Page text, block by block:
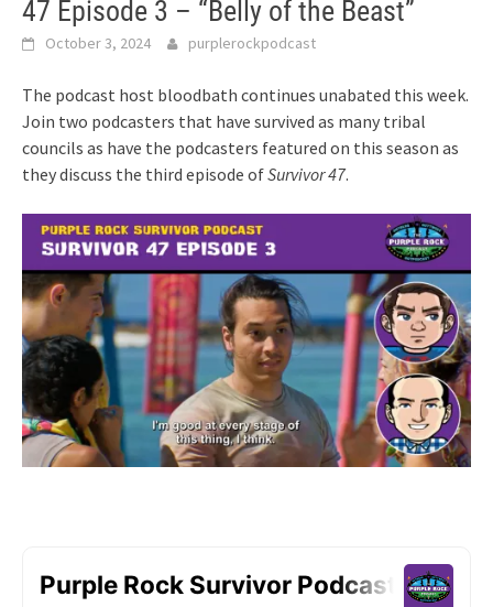
47 Episode 3 – “Belly of the Beast”
October 3, 2024 purplerockpodcast
The podcast host bloodbath continues unabated this week.
Join two podcasters that have survived as many tribal
councils as have the podcasters featured on this season as
they discuss the third episode ofSurvivor 47.